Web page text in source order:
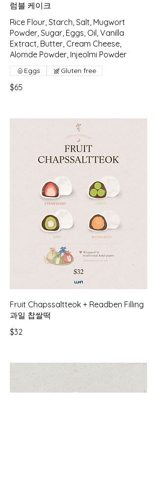
럼블 케이크
Rice Flour, Starch, Salt, Mugwort
Powder, Sugar, Eggs, Oil, Vanilla
Extract, Butter, Cream Cheese,
Alomde Powder, Injeolmi Powder
$65
Eggs Gluten free
Fruit Chapssaltteok + Readben Filling
과일 찹쌀떡
$32